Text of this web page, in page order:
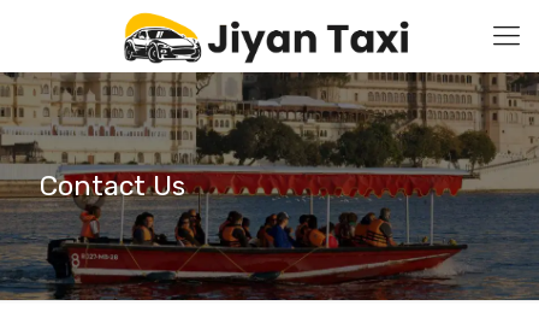
Contact Us